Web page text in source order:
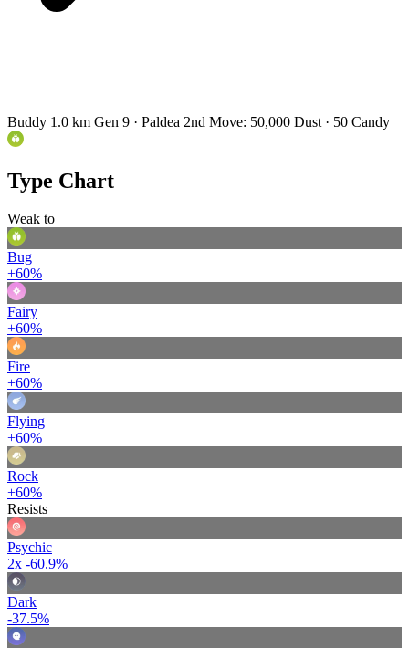
Buddy 1.0 km Gen 9 · Paldea 2nd Move: 50,000 Dust · 50 Candy
Type Chart
Weak to
Bug
+60%
Fairy
+60%
Fire
+60%
Flying
+60%
Rock
+60%
Resists
Psychic
2x -60.9%
Dark
-37.5%